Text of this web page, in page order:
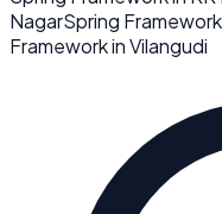
NagarSpring Framework
FrameworkinVilangudi